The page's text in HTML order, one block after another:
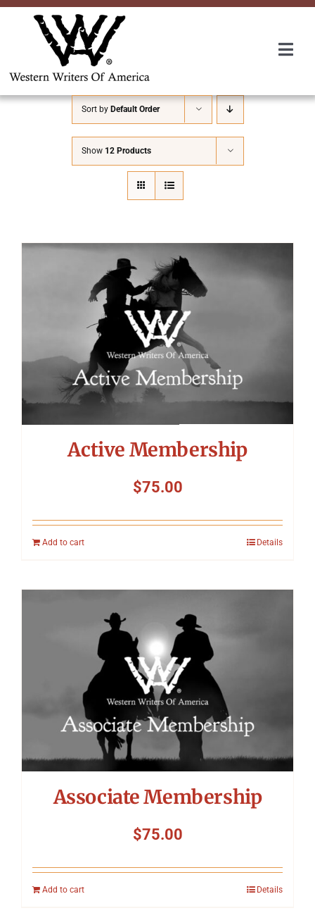
Skip
About Us
Awards
Convention
Symposium
Packing The West
Contact
Sort by Default Order
Show 12 Products
Active Membership
$75.00
Add to cart Details
Associate Membership
$75.00
Add to cart Details